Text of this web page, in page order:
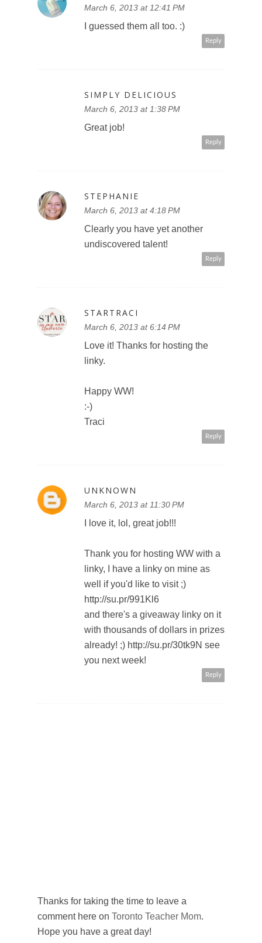
March 6, 2013 at 12:41 PM
I guessed them all too. :)
Reply
SIMPLY DELICIOUS
March 6, 2013 at 1:38 PM
Great job!
Reply
STEPHANIE
March 6, 2013 at 4:18 PM
Clearly you have yet another
undiscovered talent!
Reply
STARTRACI
March 6, 2013 at 6:14 PM
Love it! Thanks for hosting the
linky.
Happy WW!
:-)
Traci
Reply
UNKNOWN
March 6, 2013 at 11:30 PM
I love it, lol, great job!!!
Thank you for hosting WW with a
linky, I have a linky on mine as
well if you'd like to visit ;)
http://su.pr/991Kl6
and there's a giveaway linky on it
with thousands of dollars in prizes
already! ;) http://su.pr/30tk9N see
you next week!
Reply
Thanks for taking the time to leave a
comment here on Toronto Teacher Mom.
Hope you have a great day!